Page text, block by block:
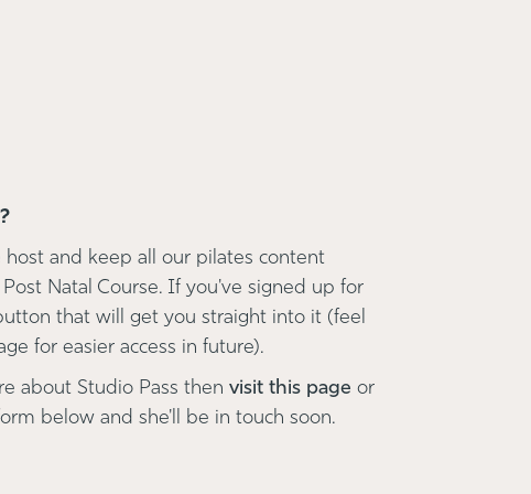
host and keep all our pilates content
Natal Course. If you've signed up for
that will get you straight into it (feel
for easier access in future).
about Studio Pass then visit this page or
below and she'll be in touch soon.